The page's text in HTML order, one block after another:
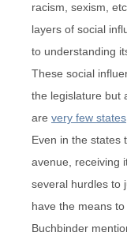
racism, sexism,
layers of social
to understanding
These social
the legislature but
are very few states
Even in the states
avenue, receiving
several hurdles to
have the means
Buchbinder